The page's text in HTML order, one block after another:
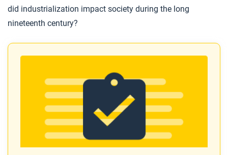
did industrialization impact society during the long
nineteenth century?